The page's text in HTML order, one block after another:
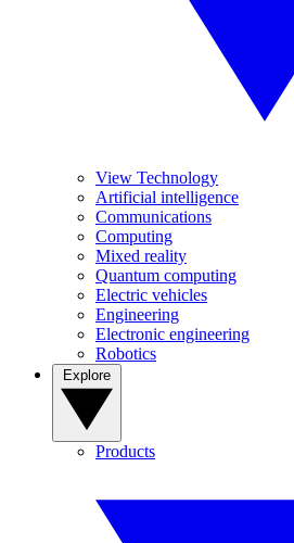
View Technology
Artificial intelligence
Communications
Computing
Mixed reality
Quantum computing
Electric vehicles
Engineering
Electronic engineering
Robotics
Products